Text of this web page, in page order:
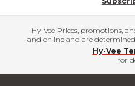
Hy-Vee Prices, promotions,
and online and are
Hy-Vee
for